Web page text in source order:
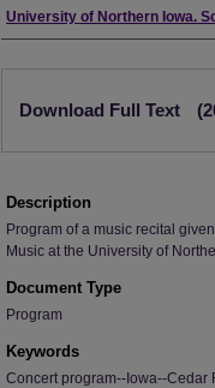
Authors
University of Northern Iowa.
Download Full Text
Description
Program of a music recital
Music at the University of
Document Type
Program
Keywords
Concert program--Iowa--Cedar